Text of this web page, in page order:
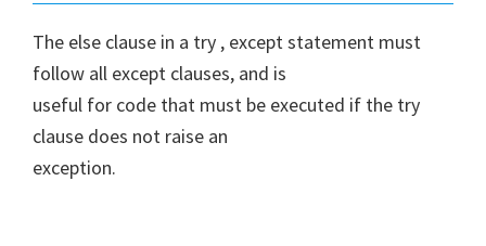
The else clause in a try , except statement must
follow all except clauses, and is
useful for code that must be executed if the try
clause does not raise an
exception.